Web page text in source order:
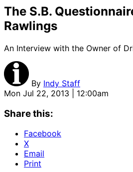
The S.B.
Rawlings
An Interview with the Owner of
By Indy Staff
Mon Jul 22, 2013 | 12:00am
Share this:
Facebook
X
Email
Print